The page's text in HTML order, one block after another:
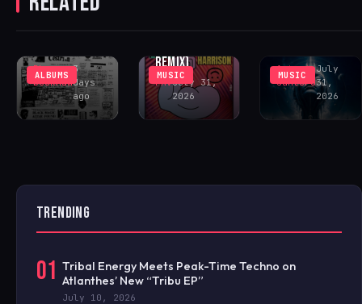
ALBUMS
SOUTHVIEW
Rhys
Buckham
3
days
ago
MUSIC
REMIX)
FAVJuly 31,
2026
MUSIC
Antonio
Santoro
July
31,
2026
TRENDING
01 Tribal Energy Meets Peak-Time Techno on
Atlanthes’ New “Tribu EP”
July 10, 2026